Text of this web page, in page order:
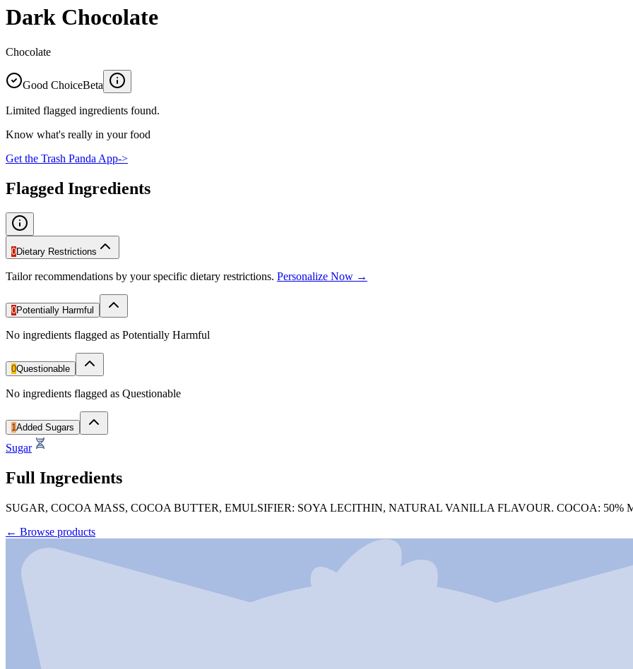
Dark Chocolate
Chocolate
Good ChoiceBeta
Limited flagged ingredients found.
Know what's really in your food
Get the Trash Panda App->
Flagged Ingredients
0Dietary Restrictions
Tailor recommendations by your specific dietary restrictions. Personalize Now →
0Potentially Harmful
No ingredients flagged as Potentially Harmful
0Questionable
No ingredients flagged as Questionable
1Added Sugars
Sugar
Full Ingredients
SUGAR, COCOA MASS, COCOA BUTTER, EMULSIFIER: SOYA LECITHIN, NATURAL VANILLA FLAVOUR. COCOA: 50%
← Browse products